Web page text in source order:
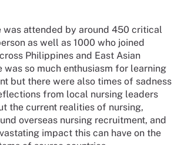
was attended by around 450 critical
as well as 1000 who joined
Philippines and East Asian
was so much enthusiasm for learning
but there were also times of sadness
from local nursing leaders
the current realities of nursing,
overseas nursing recruitment, and
impact this can have on the